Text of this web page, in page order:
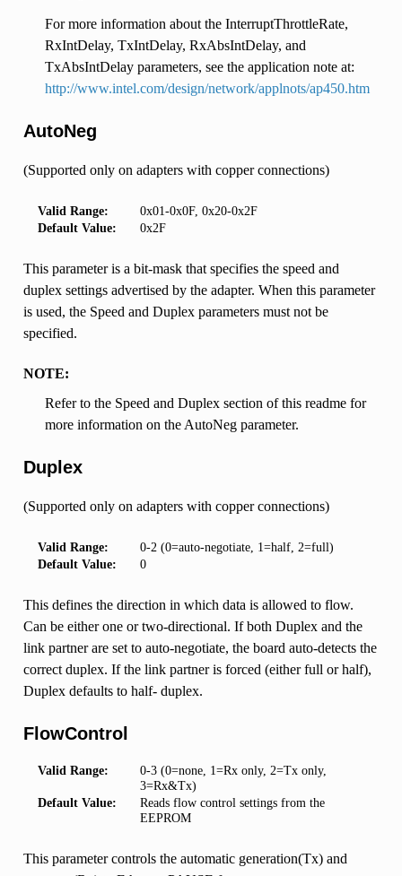
For more information about the InterruptThrottleRate,
RxIntDelay, TxIntDelay, RxAbsIntDelay, and
TxAbsIntDelay parameters, see the application note at:
http://www.intel.com/design/network/applnots/ap450.htm
AutoNeg
(Supported only on adapters with copper connections)
Valid Range:
0x01-0x0F, 0x20-0x2F
Default Value:
0x2F
This parameter is a bit-mask that specifies the speed and
duplex settings advertised by the adapter. When this parameter
is used, the Speed and Duplex parameters must not be
specified.
NOTE:
Refer to the Speed and Duplex section of this readme for
more information on the AutoNeg parameter.
Duplex
(Supported only on adapters with copper connections)
Valid Range:
0-2 (0=auto-negotiate, 1=half, 2=full)
Default Value:
0
This defines the direction in which data is allowed to flow.
Can be either one or two-directional. If both Duplex and the
link partner are set to auto-negotiate, the board auto-detects the
correct duplex. If the link partner is forced (either full or half),
Duplex defaults to half- duplex.
FlowControl
Valid Range:
0-3 (0=none, 1=Rx only, 2=Tx only,
3=Rx&Tx)
Default Value:
Reads flow control settings from the
EEPROM
This parameter controls the automatic generation(Tx) and